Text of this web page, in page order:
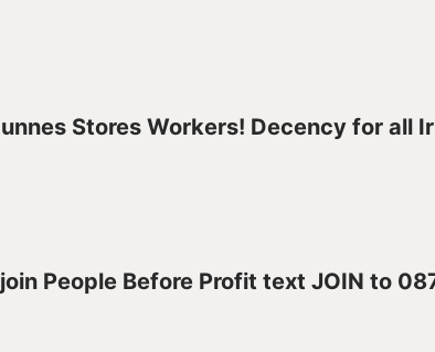
Stores Workers! Decency for all
People Before Profit text JOIN to